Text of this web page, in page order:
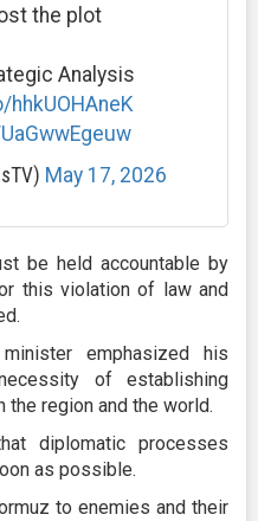
the plot
Analysis
May 17, 2026
be held accountable by
this violation of law and
emphasized his
of establishing
region and the world.
diplomatic processes
as possible.
to enemies and their